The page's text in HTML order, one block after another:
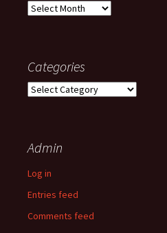
Old
Categories
Categories
Admin
Log in
Entries feed
Comments feed